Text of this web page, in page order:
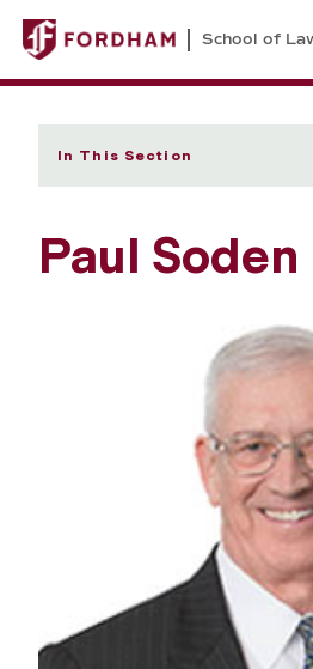
School of
In This Section
Paul Soden